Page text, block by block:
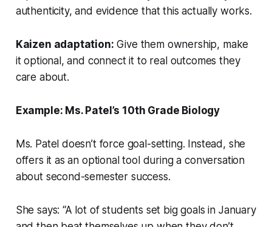
authenticity, and evidence that this actually works.
Kaizen adaptation: Give them ownership, make
it optional, and connect it to real outcomes they
care about.
Example: Ms. Patel’s 10th Grade Biology
Ms. Patel doesn’t force goal-setting. Instead, she
offers it as an optional tool during a conversation
about second-semester success.
She says: “A lot of students set big goals in January